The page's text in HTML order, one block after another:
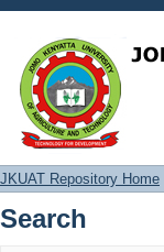
Search
JKUAT Repository Home
Search